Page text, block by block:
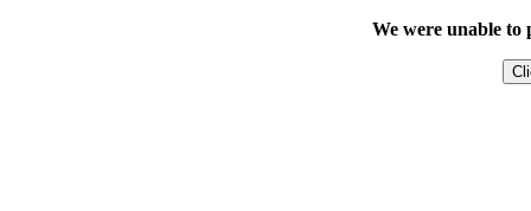
We were unable to